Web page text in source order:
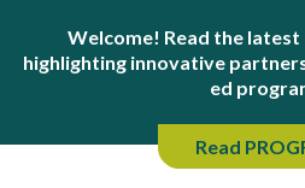
Welcome! Read the latest
highlighting innovative
ed
Read